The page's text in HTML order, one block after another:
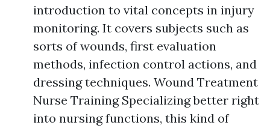
introduction to vital concepts in injury
monitoring. It covers subjects such as
sorts of wounds, first evaluation
methods, infection control actions, and
dressing techniques. Wound Treatment
Nurse Training Specializing better right
into nursing functions, this kind of